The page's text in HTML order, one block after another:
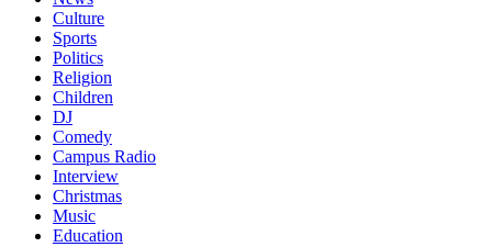
Culture
Sports
Politics
Religion
Children
DJ
Comedy
Campus Radio
Interview
Christmas
Music
Education